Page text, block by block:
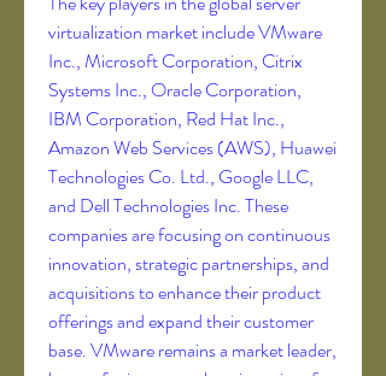
virtualization market include VMware
Inc., Microsoft Corporation, Citrix
Systems Inc., Oracle Corporation,
IBM Corporation, Red Hat Inc.,
Amazon Web Services (AWS), Huawei
Technologies Co. Ltd., Google LLC,
and Dell Technologies Inc. These
companies are focusing on continuous
innovation, strategic partnerships, and
acquisitions to enhance their product
offerings and expand their customer
base. VMware remains a market leader,